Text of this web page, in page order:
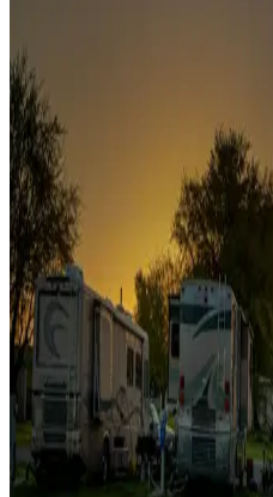
Sunbelt
Boating fun
Campgrounds or locations with or
fishing
Family camping
Campgrounds catering to families
Rentals & glamping
Campgrounds with on-site
more
Lots & park models
Campgrounds with lots or park